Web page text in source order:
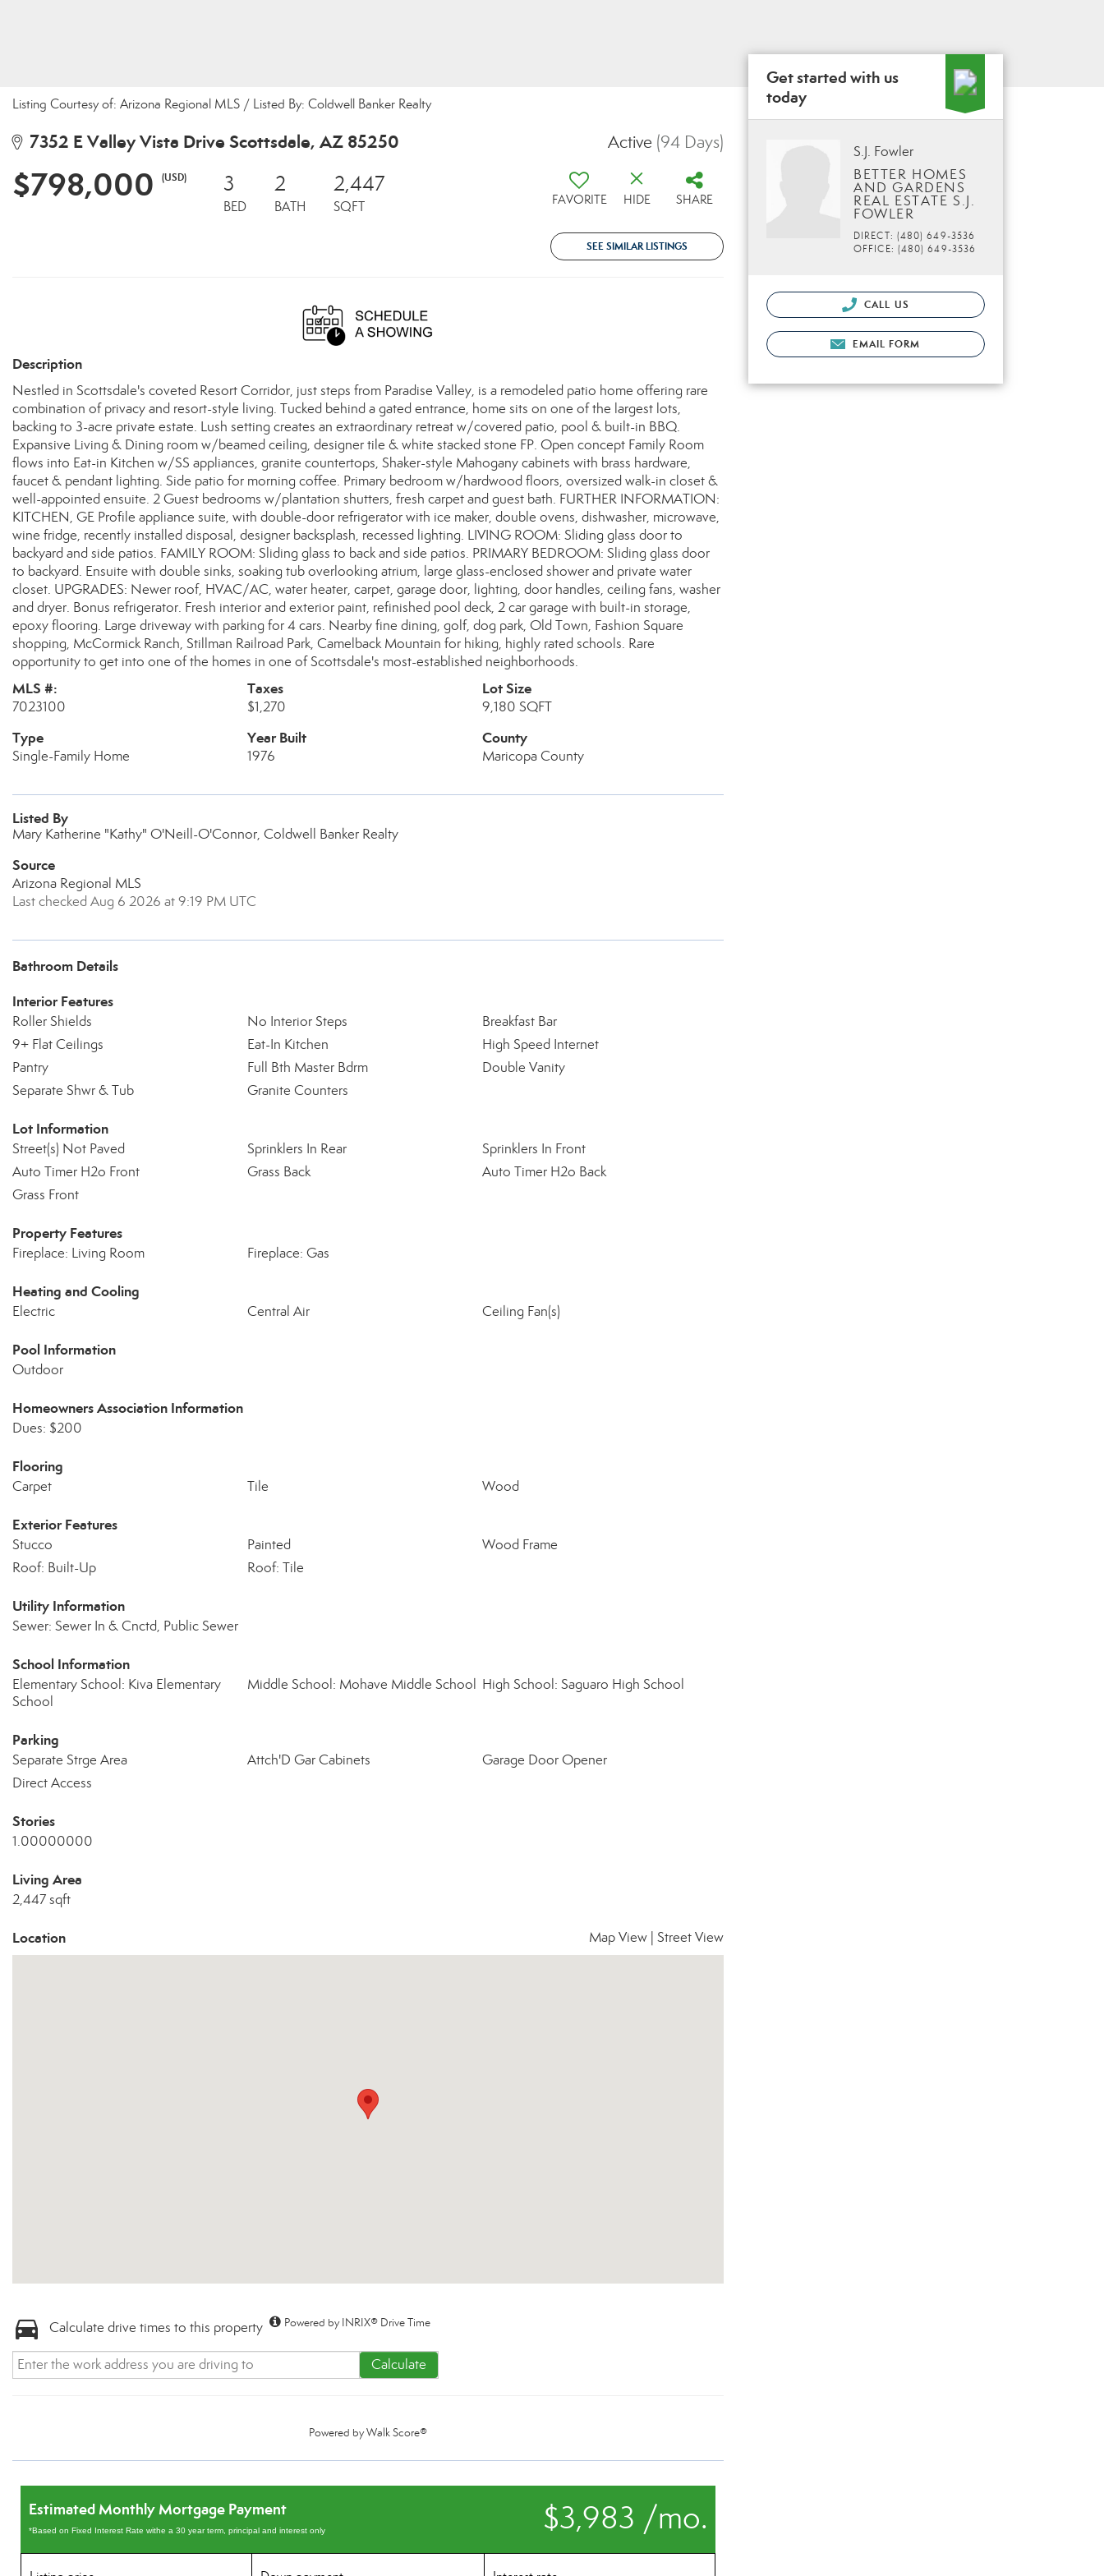
Listing Courtesy of: Arizona Regional MLS / Listed By: Coldwell Banker Realty
7352 E Valley Vista Drive Scottsdale, AZ 85250 Active (94 Days)
$798,000 (USD) 3
BED
2
BATH
2,447
SQFT FAVORITE HIDE SHARE
SEE SIMILAR LISTINGS
Description
Nestled in Scottsdale's coveted Resort Corridor, just steps from Paradise Valley, is a remodeled patio home offering rare
combination of privacy and resort-style living. Tucked behind a gated entrance, home sits on one of the largest lots,
backing to 3-acre private estate. Lush setting creates an extraordinary retreat w/covered patio, pool & built-in BBQ.
Expansive Living & Dining room w/beamed ceiling, designer tile & white stacked stone FP. Open concept Family Room
flows into Eat-in Kitchen w/SS appliances, granite countertops, Shaker-style Mahogany cabinets with brass hardware,
faucet & pendant lighting. Side patio for morning coffee. Primary bedroom w/hardwood floors, oversized walk-in closet &
well-appointed ensuite. 2 Guest bedrooms w/plantation shutters, fresh carpet and guest bath. FURTHER INFORMATION:
KITCHEN, GE Profile appliance suite, with double-door refrigerator with ice maker, double ovens, dishwasher, microwave,
wine fridge, recently installed disposal, designer backsplash, recessed lighting. LIVING ROOM: Sliding glass door to
backyard and side patios. FAMILY ROOM: Sliding glass to back and side patios. PRIMARY BEDROOM: Sliding glass door
to backyard. Ensuite with double sinks, soaking tub overlooking atrium, large glass-enclosed shower and private water
closet. UPGRADES: Newer roof, HVAC/AC, water heater, carpet, garage door, lighting, door handles, ceiling fans, washer
and dryer. Bonus refrigerator. Fresh interior and exterior paint, refinished pool deck, 2 car garage with built-in storage,
epoxy flooring. Large driveway with parking for 4 cars. Nearby fine dining, golf, dog park, Old Town, Fashion Square
shopping, McCormick Ranch, Stillman Railroad Park, Camelback Mountain for hiking, highly rated schools. Rare
opportunity to get into one of the homes in one of Scottsdale's most-established neighborhoods.
MLS #:
7023100
Taxes
$1,270
Lot Size
9,180 SQFT
Type
Single-Family Home
Year Built
1976
County
Maricopa County
Listed By
Mary Katherine "Kathy" O'Neill-O'Connor, Coldwell Banker Realty
Source
Arizona Regional MLS
Last checked Aug 6 2026 at 9:19 PM UTC
Bathroom Details
Interior Features
Roller Shields No Interior Steps
Breakfast Bar
9+ Flat Ceilings
Eat-In Kitchen
High Speed Internet
Pantry
Full Bth Master Bdrm
Double Vanity
Separate Shwr & Tub
Granite Counters
Lot Information
Street(s) Not Paved Sprinklers In Rear
Sprinklers In Front
Auto Timer H2o Front
Grass Back
Auto Timer H2o Back
Grass Front
Property Features
Fireplace: Living Room Fireplace: Gas
Heating and Cooling
Electric Central Air Ceiling Fan(s)
Pool Information
Outdoor
Homeowners Association Information
Dues: $200
Flooring
Carpet Tile Wood
Exterior Features
Stucco Painted
Wood Frame
Roof: Built-Up
Roof: Tile
Utility Information
Sewer: Sewer In & Cnctd, Public Sewer
School Information
Elementary School: Kiva Elementary
School
Middle School: Mohave Middle School High School: Saguaro High School
Parking
Separate Strge Area Attch'D Gar Cabinets
Garage Door Opener
Direct Access
Stories
1.00000000
Living Area
2,447 sqft
Location Map View Street View
Calculate drive times to this property Powered by INRIX® Drive Time
Calculate
Powered byWalk Score®
$3,983 /mo.
Estimated Monthly Mortgage Payment
*Based on Fixed Interest Rate withe a 30 year term, principal and interest only
Get started with us
today
S.J. Fowler
BETTER HOMES
AND GARDENS
REAL ESTATE S.J.
FOWLER
DIRECT: (480) 649-3536
OFFICE: (480) 649-3536
CALL US
EMAIL FORM